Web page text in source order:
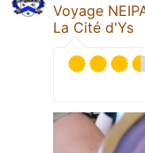
Voyage
La Cité d'Ys